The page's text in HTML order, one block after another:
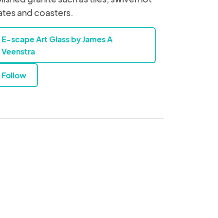
and coasters.
E-scape Art Glass by James A
Veenstra
Follow